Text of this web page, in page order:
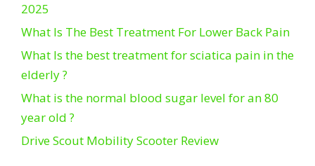
2025
What Is The Best Treatment For Lower Back Pain
What Is the best treatment for sciatica pain in the
elderly ?
What is the normal blood sugar level for an 80
year old ?
Drive Scout Mobility Scooter Review